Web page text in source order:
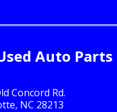
Auto Parts
Concord Rd.
NC 28213